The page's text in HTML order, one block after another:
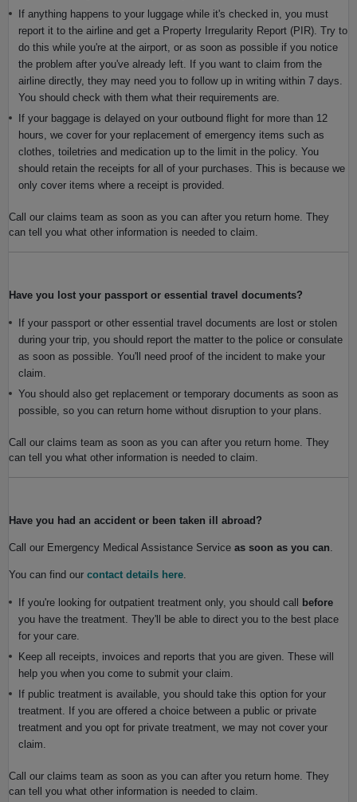
If anything happens to your luggage while it's checked in, you must
report it to the airline and get a Property Irregularity Report (PIR). Try to
do this while you're at the airport, or as soon as possible if you notice
the problem after you've already left. If you want to claim from the
airline directly, they may need you to follow up in writing within 7 days.
You should check with them what their requirements are.
If your baggage is delayed on your outbound flight for more than 12
hours, we cover for your replacement of emergency items such as
clothes, toiletries and medication up to the limit in the policy. You
should retain the receipts for all of your purchases. This is because we
only cover items where a receipt is provided.
Call our claims team as soon as you can after you return home. They
can tell you what other information is needed to claim.
Have you lost your passport or essential travel documents?
If your passport or other essential travel documents are lost or stolen
during your trip, you should report the matter to the police or consulate
as soon as possible. You'll need proof of the incident to make your
claim.
You should also get replacement or temporary documents as soon as
possible, so you can return home without disruption to your plans.
Call our claims team as soon as you can after you return home. They
can tell you what other information is needed to claim.
Have you had an accident or been taken ill abroad?
Call our Emergency Medical Assistance Service as soon as you can.
You can find our contact details here.
If you're looking for outpatient treatment only, you should call
before
you have the treatment. They'll be able to direct you to the best place
for your care.
Keep all receipts, invoices and reports that you are given. These will
help you when you come to submit your claim.
If public treatment is available, you should take this option for your
treatment. If you are offered a choice between a public or private
treatment and you opt for private treatment, we may not cover your
claim.
Call our claims team as soon as you can after you return home. They
can tell you what other information is needed to claim.